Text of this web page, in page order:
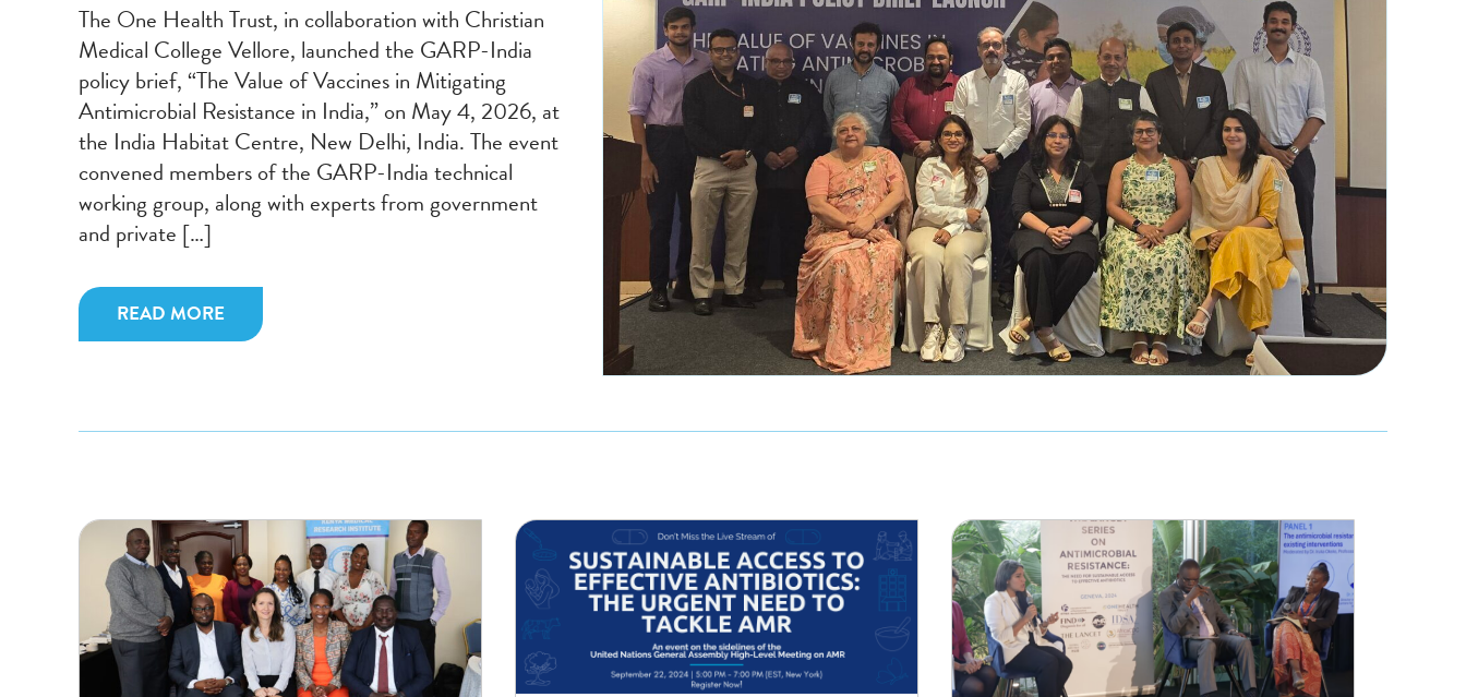
The One Health Trust, in collaboration with Christian
Medical College Vellore, launched the GARP-India
policy brief, “The Value of Vaccines in Mitigating
Antimicrobial Resistance in India,” on May 4, 2026, at
the India Habitat Centre, New Delhi, India. The event
convened members of the GARP-India technical
working group, along with experts from government
and private […]
READ MORE